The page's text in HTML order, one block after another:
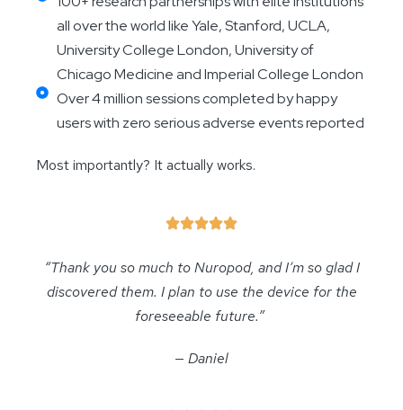
all over the world like Yale, Stanford, UCLA,
University College London, University of
Chicago Medicine and Imperial College London
Over 4 million sessions completed by happy
users with zero serious adverse events reported
Most importantly? It actually works.
“Thank you so much to Nuropod, and I’m so glad I
discovered them. I plan to use the device for the
foreseeable future.”
— Daniel